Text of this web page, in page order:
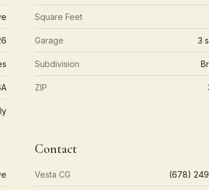
Square Feet
Garage 3
Subdivision
ZIP
Contact
Vesta CG (678)